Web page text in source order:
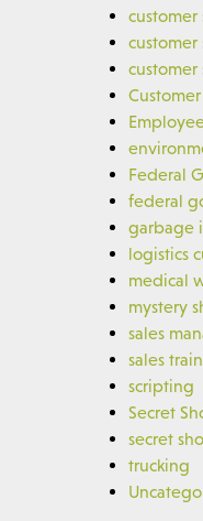
customer
customer
Federal
federal
garbage
logistics
medical
mystery
sales
sales
scripting
Secret
secret
trucking